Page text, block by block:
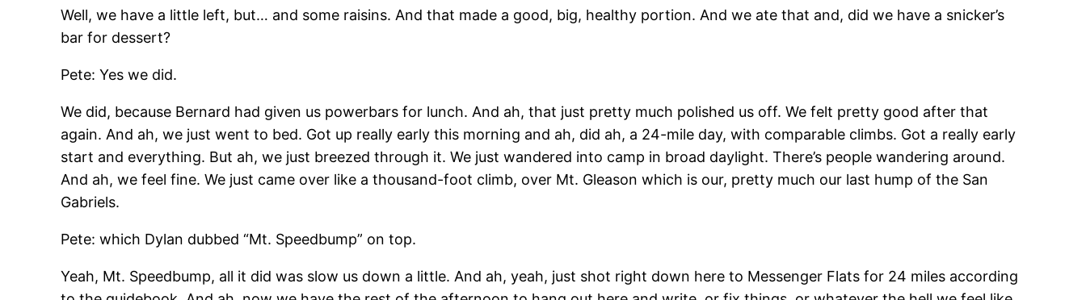
Well, we have a little left, but… and some raisins. And that made a good, big, healthy portion. And we ate that and, did we have a snicker’s
bar for dessert?
Pete: Yes we did.
We did, because Bernard had given us powerbars for lunch. And ah, that just pretty much polished us off. We felt pretty good after that
again. And ah, we just went to bed. Got up really early this morning and ah, did ah, a 24-mile day, with comparable climbs. Got a really early
start and everything. But ah, we just breezed through it. We just wandered into camp in broad daylight. There’s people wandering around.
And ah, we feel fine. We just came over like a thousand-foot climb, over Mt. Gleason which is our, pretty much our last hump of the San
Gabriels.
Pete: which Dylan dubbed “Mt. Speedbump” on top.
Yeah, Mt. Speedbump, all it did was slow us down a little. And ah, yeah, just shot right down here to Messenger Flats for 24 miles according